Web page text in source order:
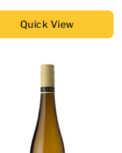
Quick View